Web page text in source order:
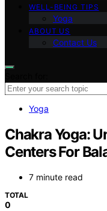
WELL-BEING TIPS
Yoga
ABOUT US
Contact Us
Yoga
Chakra Yoga:
Centers For
7 minute read
TOTAL
0